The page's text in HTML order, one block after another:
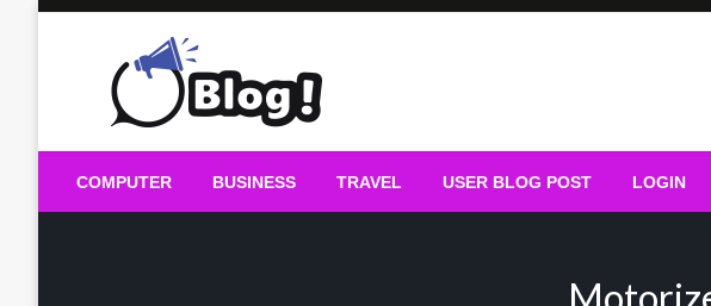
Guest Blogs Posting
COMPUTER BUSINESS TRAVEL USER BLOG POST LOGIN